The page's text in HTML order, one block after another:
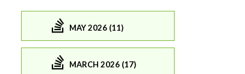
MAY 2026 (11)
MARCH 2026 (17)